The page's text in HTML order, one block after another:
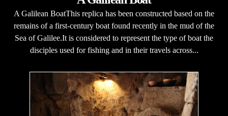
A Galilean BoatThis replica has been constructed based on the
remains of a first-century boat found recently in the mud of the
Sea of Galilee.It is considered to represent the type of boat the
disciples used for fishing and in their travels across...